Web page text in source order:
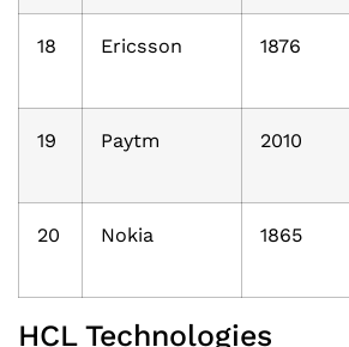
18 Ericsson 1876
19 Paytm 2010
20 Nokia 1865
HCL Technologies